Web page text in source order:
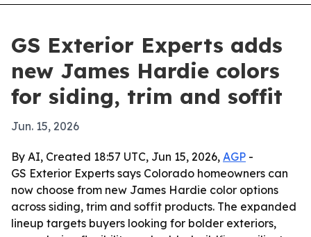
GS Exterior Experts adds
new James Hardie colors
for siding, trim and soffit
Jun. 15, 2026
By AI, Created 18:57 UTC, Jun 15, 2026, AGP -
GS Exterior Experts says Colorado homeowners can
now choose from new James Hardie color options
across siding, trim and soffit products. The expanded
lineup targets buyers looking for bolder exteriors,